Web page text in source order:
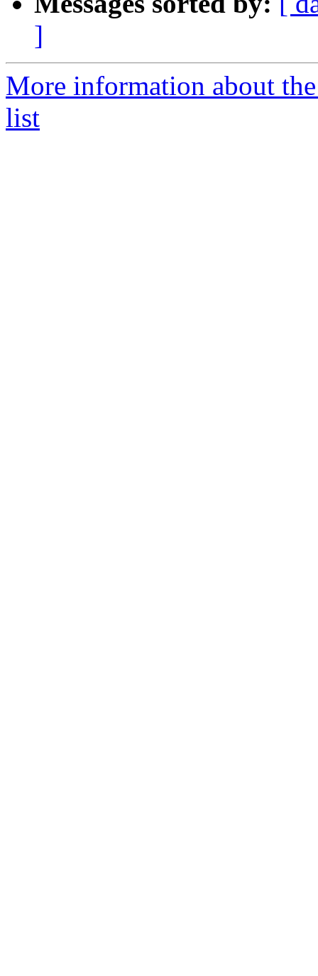
]
More information about
list